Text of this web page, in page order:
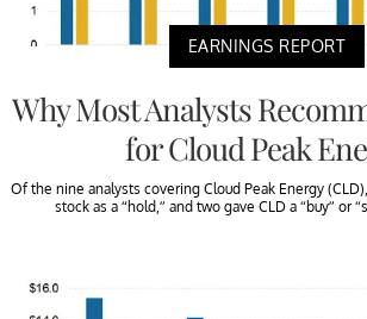
EARNINGS REPORT
Why Most Analysts
for Cloud Peak
Of the nine analysts covering Cloud Peak Energy
stock as a “hold,” and two gave CLD a “buy” or